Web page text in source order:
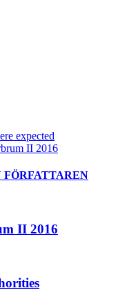
expected
II 2016
FÖRFATTAREN
II 2016